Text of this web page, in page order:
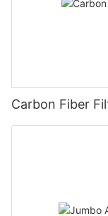
Carbon Fiber